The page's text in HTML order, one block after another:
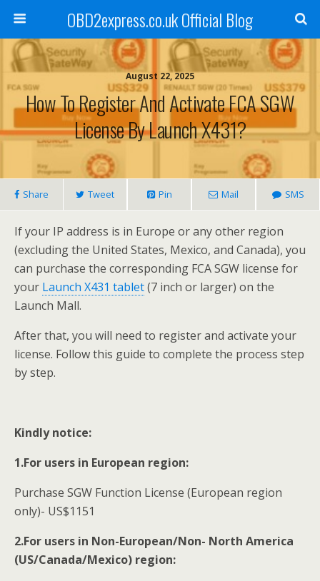
OBD2express.co.uk Official Blog
August 22, 2025
How To Register And Activate FCA SGW
License By Launch X431?
Share Tweet Pin Mail SMS
If your IP address is in Europe or any other region
(excluding the United States, Mexico, and Canada), you
can purchase the corresponding FCA SGW license for
your Launch X431 tablet(7 inch or larger) on the
Launch Mall.
After that, you will need to register and activate your
license. Follow this guide to complete the process step
by step.
Kindly notice:
1.For users in European region:
Purchase SGW Function License (European region
only)- US$1151
2.For users in Non-European/Non- North America
(US/Canada/Mexico) region: